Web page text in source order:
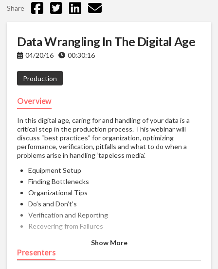
Share
Data Wrangling In The Digital Age
04/20/16 00:30:16
Production
Overview
In this digital age, caring for and handling of your data is a
critical step in the production process. This webinar will
discuss “best practices” for organization, optimizing
performance, verification, pitfalls and what to do when a
problems arise in handling ‘tapeless media’.
Equipment Setup
Finding Bottlenecks
Organizational Tips
Do’s and Don’t’s
Verification and Reporting
Recovering from Failures
Show More
Presenters